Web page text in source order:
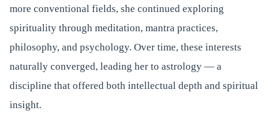
more conventional fields, she continued exploring
spirituality through meditation, mantra practices,
philosophy, and psychology. Over time, these interests
naturally converged, leading her to astrology — a
discipline that offered both intellectual depth and spiritual
insight.